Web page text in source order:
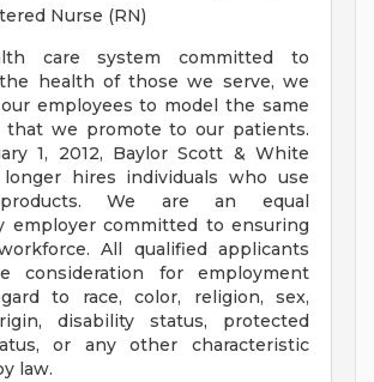
Nurse (RN)
care system committed to
health of those we serve, we
employees to model the same
that we promote to our patients.
1, 2012, Baylor Scott & White
hires individuals who use
We are an equal
employer committed to ensuring
All qualified applicants
consideration for employment
to race, color, religion, sex,
disability status, protected
or any other characteristic
law.